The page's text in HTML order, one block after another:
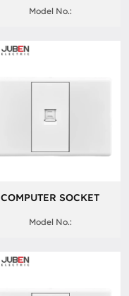
Model No.:
COMPUTER SOCKET
Model No.: